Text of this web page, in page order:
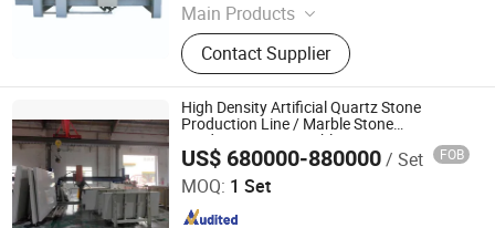
Main Products
Concrete Block Making Machine,
EPS Concrete Wall Panel Making
Machine, AAC Block Production Line,
Concrete Tile Making Machine,
Cement Pile Making Machine,
Concrete Batching Plant
Contact Supplier
High Density Artificial Quartz Stone
Production Line / Marble Stone
Production Line Marble Stone Cutting
Machine
US$ 680000-880000/ Set FOB
MOQ: 1 Set
Guangxi Hongfa Heavy Machinery Co., Ltd.
Since 2016